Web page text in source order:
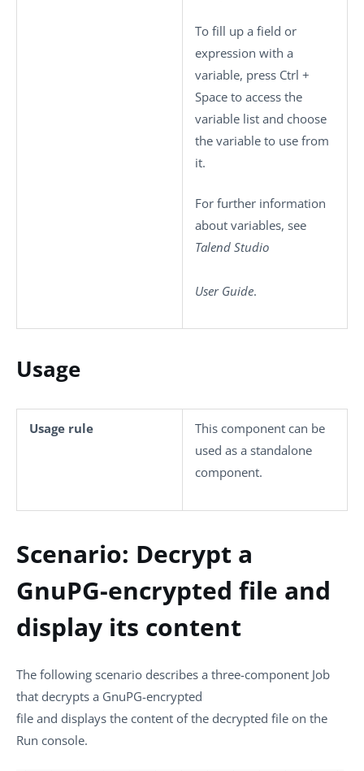
To fill up a field or
expression with a
variable, press Ctrl +
Space to access the
variable list and choose
the variable to use from
it.
For further information
about variables, see
Talend Studio
User Guide.
Usage
Usage rule
This component can be
used as a standalone
component.
Scenario: Decrypt a
GnuPG-encrypted file and
display its content
The following scenario describes a three-component Job
that decrypts a GnuPG-encrypted
file and displays the content of the decrypted file on the
Run console.